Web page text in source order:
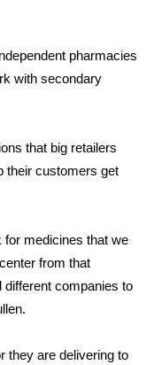
pharmacies
with secondary
that big retailers
their customers get
for medicines that we
from that
different companies to
they are delivering to